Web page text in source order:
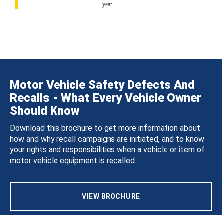
year.
Motor Vehicle Safety Defects And
Recalls - What Every Vehicle Owner
Should Know
Download this brochure to get more information about
how and why recall campaigns are initiated, and to know
your rights and responsibilities when a vehicle or item of
motor vehicle equipment is recalled.
VIEW BROCHURE